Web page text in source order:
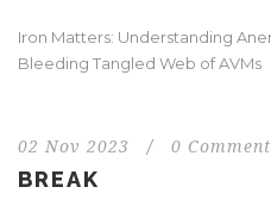
Iron Matters: Understanding
Bleeding Tangled Web of AVMs
02 Nov 2023 / 0
BREAK